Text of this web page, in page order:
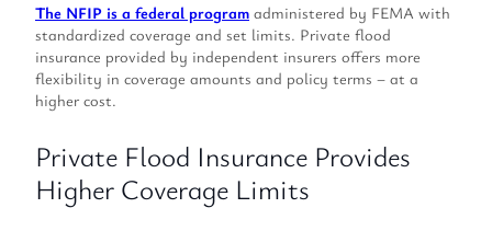
The NFIP is a federal program administered by FEMA with
standardized coverage and set limits. Private flood
insurance provided by independent insurers offers more
flexibility in coverage amounts and policy terms – at a
higher cost.
Private Flood Insurance Provides
Higher Coverage Limits